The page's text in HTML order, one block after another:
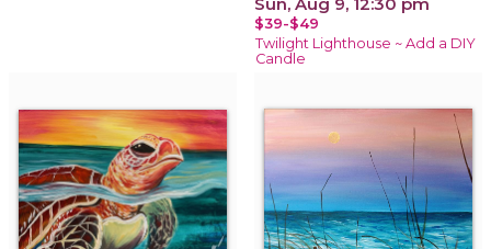
$39-$49
Twilight Lighthouse ~ Add a DIY
Candle